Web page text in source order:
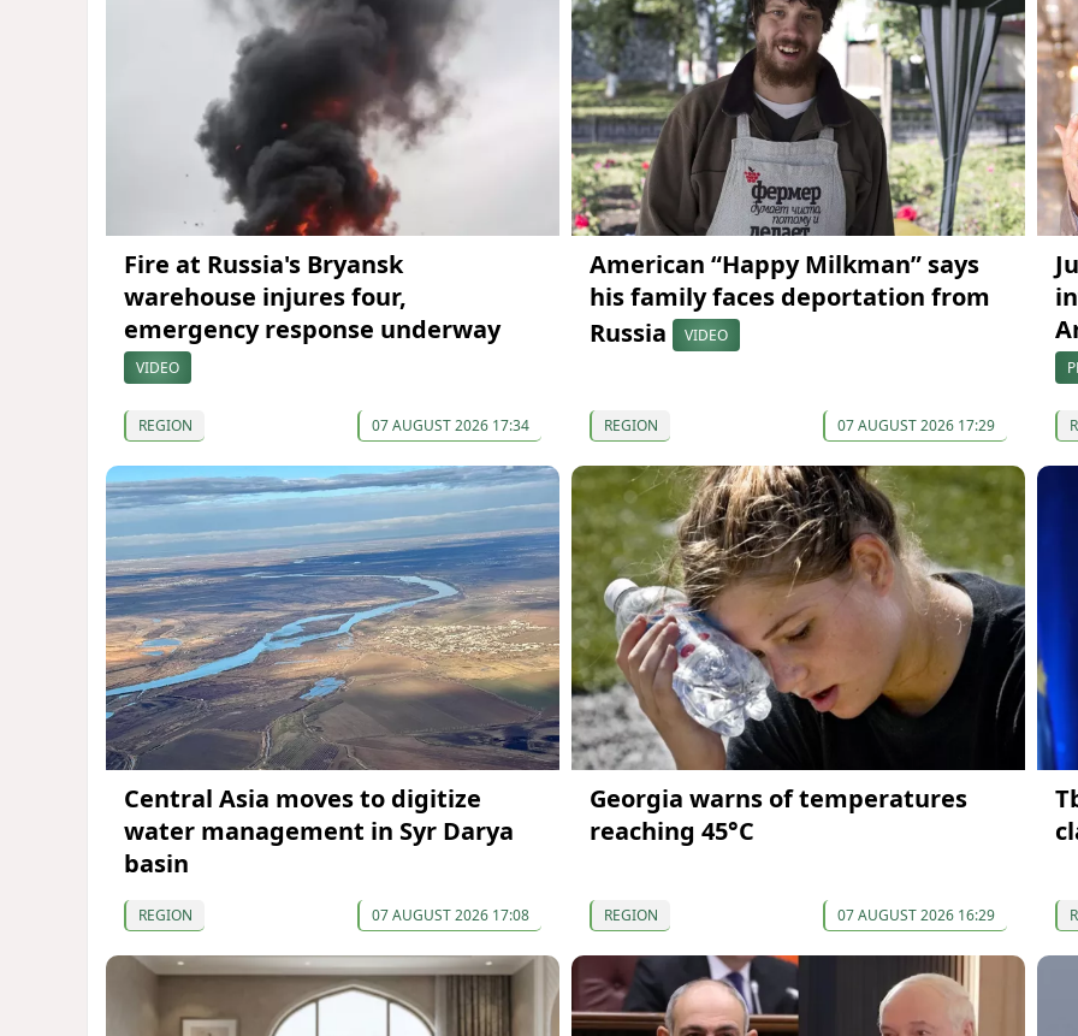
Fire at Russia's Bryansk
warehouse injures four,
emergency response underway
VIDEO
REGION 07 AUGUST 2026 17:34
American “Happy Milkman” says
his family faces deportation from
Russia
VIDEO
REGION 07 AUGUST 2026 17:29
Central Asia moves to digitize
water management in Syr Darya
basin
REGION 07 AUGUST 2026 17:08
Georgia warns of temperatures
reaching 45°C
REGION 07 AUGUST 2026 16:29